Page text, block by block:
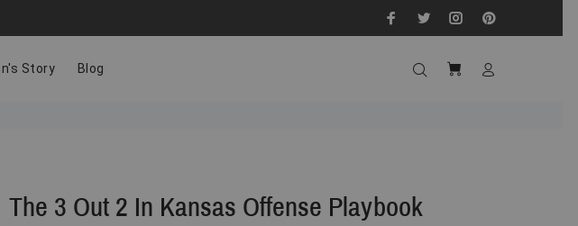
Story Blog
The 3 Out 2 In Kansas Offense Playbook